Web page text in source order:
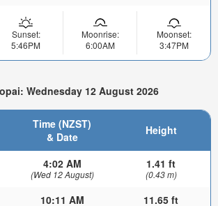
Sunset:
5:46PM
Moonrise:
6:00AM
Moonset:
3:47PM
Wednesday 12 August 2026
Time (NZST)
& Date
Height
4:02 AM
(Wed 12 August)
1.41 ft
(0.43 m)
10:11 AM 11.65 ft